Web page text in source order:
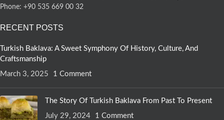
Phone: +90 535 669 00 32
RECENT POSTS
Turkish Baklava: A Sweet Symphony Of History, Culture, And
Craftsmanship
March 3, 2025
1 Comment
The Story Of Turkish Baklava From Past To Present
July 29, 2024
1 Comment